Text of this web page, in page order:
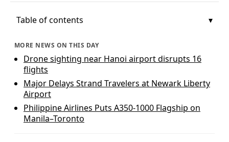
Table of contents
MORE NEWS ON THIS DAY
Drone sighting near Hanoi airport disrupts 16
flights
Major Delays Strand Travelers at Newark Liberty
Airport
Philippine Airlines Puts A350-1000 Flagship on
Manila–Toronto